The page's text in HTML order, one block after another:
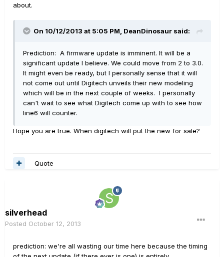
about.
On 10/12/2013 at 5:05 PM, DeanDinosaur said:
Prediction: A firmware update is imminent. It will be a
significant update I believe. We could move from 2 to 3.0.
It might even be ready, but I personally sense that it will
not come out until Digitech unveils their new modeling
which will be in the next couple of weeks. I personally
can't wait to see what Digitech come up with to see how
line6 will counter.
Hope you are true. When digitech will put the new for sale?
Quote
silverhead
Posted October 12, 2013
prediction: we're all wasting our time here because the timing